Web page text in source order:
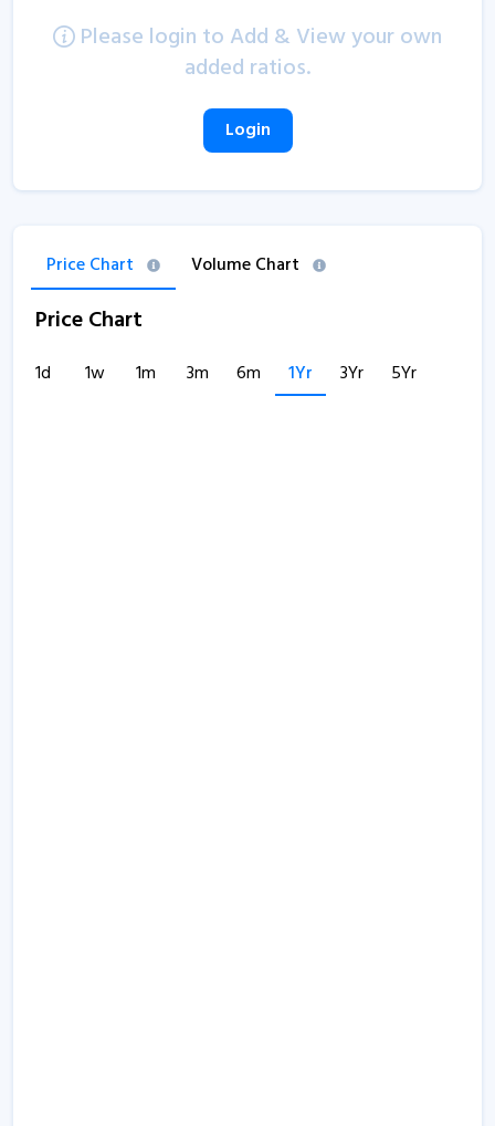
Please login to Add & View your own
added ratios.
Login
Price Chart Volume Chart
Price Chart
1d 1w 1m 3m 6m 1Yr 3Yr 5Yr